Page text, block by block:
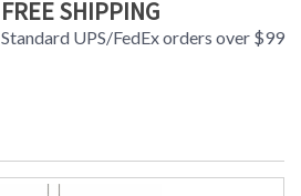
FREE SHIPPING
Standard UPS/FedEx orders over $99